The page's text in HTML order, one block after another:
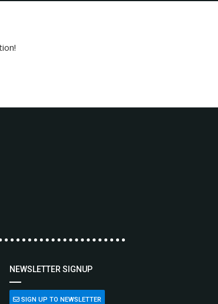
NEWSLETTER SIGNUP
SIGN UP TO NEWSLETTER